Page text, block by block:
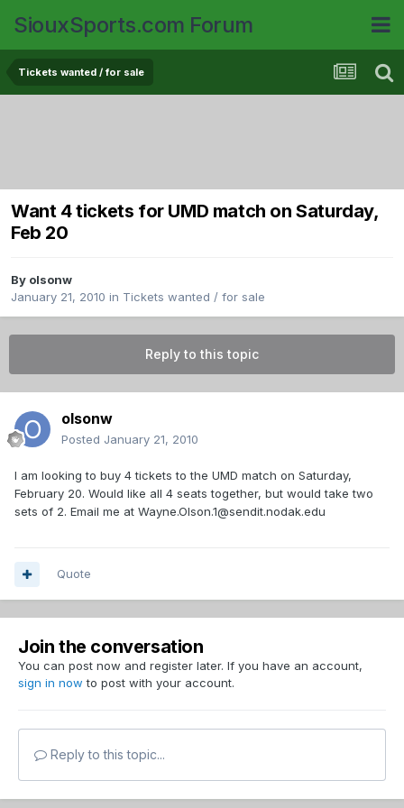
SiouxSports.com Forum
Tickets wanted / for sale
Want 4 tickets for UMD match on Saturday,
Feb 20
By olsonw
January 21, 2010 in Tickets wanted / for sale
Reply to this topic
olsonw
Posted January 21, 2010
I am looking to buy 4 tickets to the UMD match on Saturday,
February 20. Would like all 4 seats together, but would take two
sets of 2. Email me at Wayne.Olson.1@sendit.nodak.edu
Quote
Join the conversation
You can post now and register later. If you have an account,
sign in now to post with your account.
Reply to this topic...